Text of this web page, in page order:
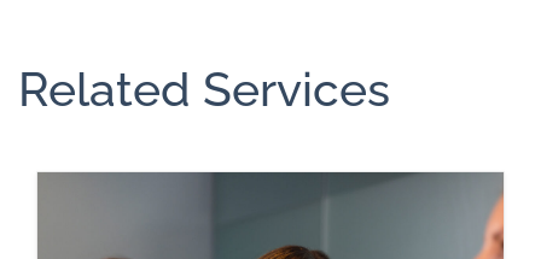
Related Services